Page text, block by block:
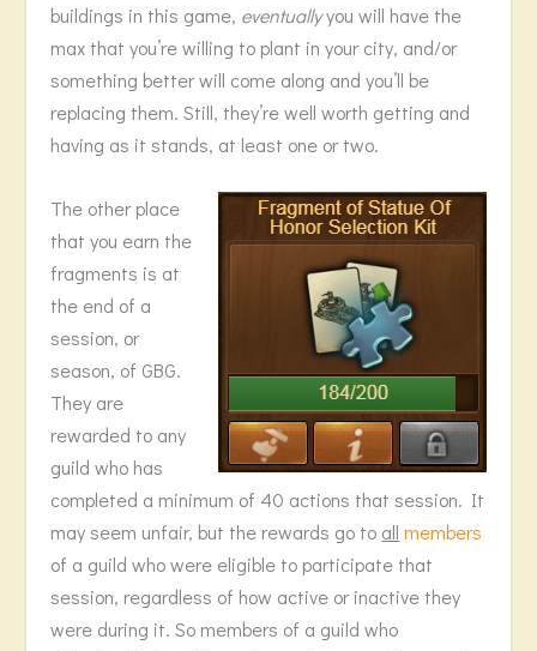
buildings in this game, eventuallyyou will have the
max that you’re willing to plant in your city, and/or
something better will come along and you’ll be
replacing them. Still, they’re well worth getting and
having as it stands, at least one or two.
The other place
that you earn the
fragments is at
the end of a
session, or
season, of GBG.
They are
rewarded to any
guild who has
completed a minimum of 40 actions that session. It
may seem unfair, but the rewards go to all members
of a guild who were eligible to participate that
session, regardless of how active or inactive they
were during it. So members of a guild who